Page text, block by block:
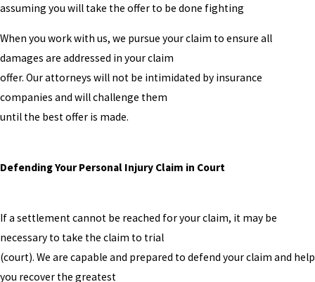
assuming you will take the offer to be done fighting
When you work with us, we pursue your claim to ensure all
damages are addressed in your claim
offer. Our attorneys will not be intimidated by insurance
companies and will challenge them
until the best offer is made.
Defending Your Personal Injury Claim in Court
If a settlement cannot be reached for your claim, it may be
necessary to take the claim to trial
(court). We are capable and prepared to defend your claim and help
you recover the greatest